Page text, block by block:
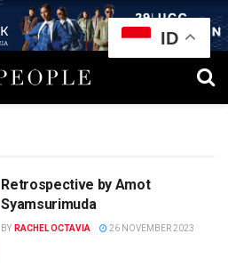
Retrospective by Amot
Syamsurimuda
BY RACHEL OCTAVIA 26 NOVEMBER 2023
ID